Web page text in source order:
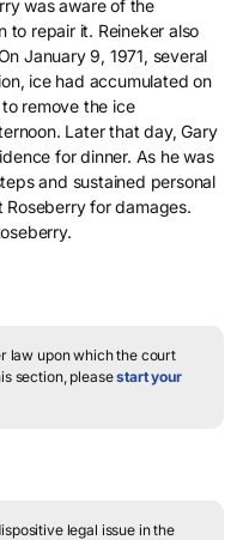
was aware of the
to repair it. Reineker also
January 9, 1971, several
ice had accumulated on
remove the ice
Later that day, Gary
for dinner. As he was
and sustained personal
Roseberry for damages.
law upon which the court
section, pleasestart your
legal issue in the